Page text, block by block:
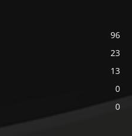
96
23
13
0
0